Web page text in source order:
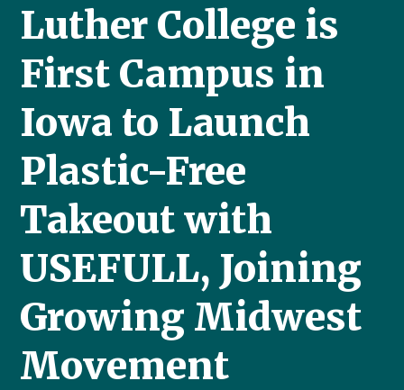
Luther College is
First Campus in
Iowa to Launch
Plastic-Free
Takeout with
USEFULL, Joining
Growing Midwest
Movement